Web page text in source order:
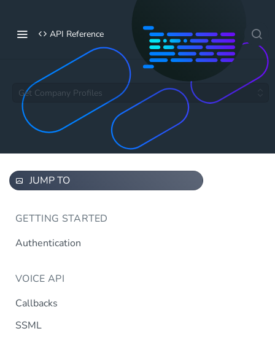
API Reference
Get Company Profiles
JUMP TO
GETTING STARTED
Authentication
VOICE API
Callbacks
SSML